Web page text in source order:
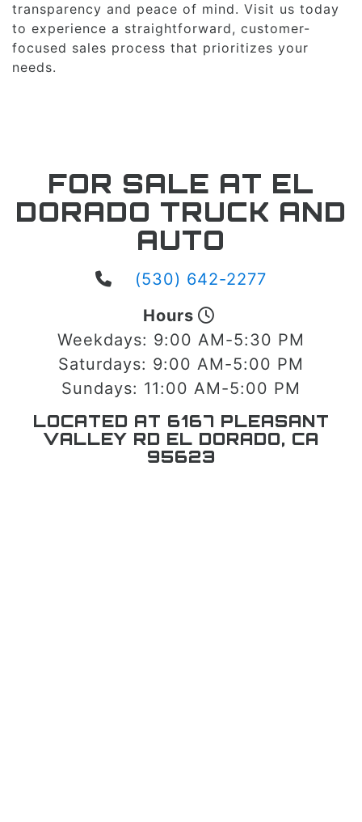
transparency and peace of mind. Visit us today
to experience a straightforward, customer-
focused sales process that prioritizes your
needs.
FOR SALE AT EL
DORADO TRUCK AND
AUTO
(530) 642-2277
Hours
Weekdays: 9:00 AM-5:30 PM
Saturdays: 9:00 AM-5:00 PM
Sundays: 11:00 AM-5:00 PM
LOCATED AT 6167 PLEASANT
VALLEY RD EL DORADO, CA
95623